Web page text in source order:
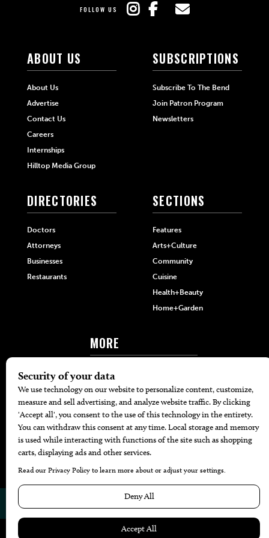
FOLLOW US
ABOUT US
About Us
Advertise
Contact Us
Careers
Internships
Hilltop Media Group
SUBSCRIPTIONS
Subscribe To The Bend
Join Patron Program
Newsletters
DIRECTORIES
Doctors
Attorneys
Businesses
Restaurants
SECTIONS
Features
Arts+Culture
Community
Cuisine
Health+Beauty
Home+Garden
MORE
The Local’s List Party 2026
Battle For The Best BBQ
Find A Copy
Issue Archive
Directories
Calendar Events
© 2026